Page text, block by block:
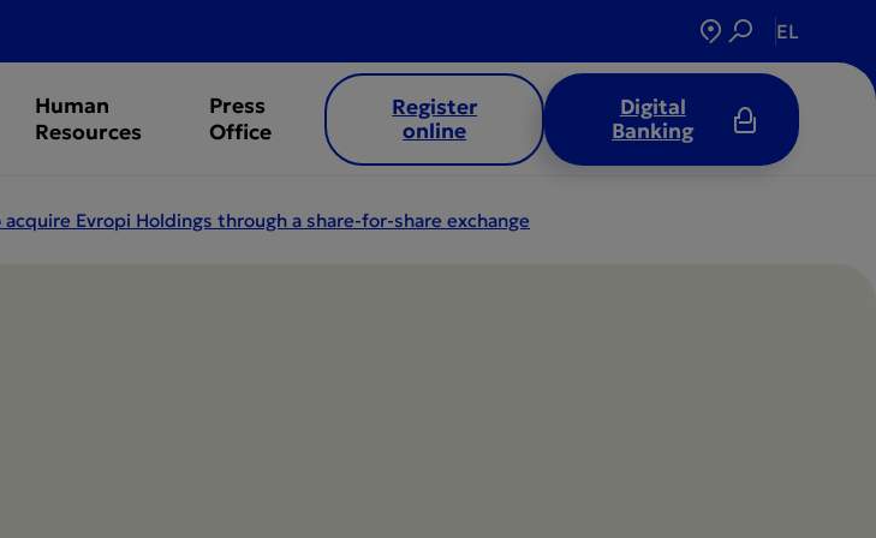
EL
Human
Resources
Press
Office
Register
online
Digital
Banking
Evropi Holdings through a share-for-share exchange